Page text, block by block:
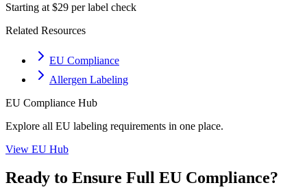
Starting at $29 per label check
Related Resources
EU Compliance
Allergen Labeling
EU Compliance Hub
Explore all EU labeling requirements in one place.
View EU Hub
Ready to Ensure Full EU Compliance?